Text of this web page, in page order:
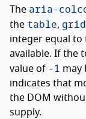
The aria-
the table, grid
integer equal to
available. If the
value of -1 may
indicates that
the DOM
supply.